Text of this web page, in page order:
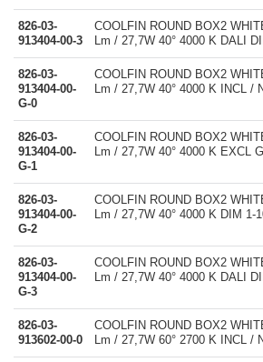
826-03-
913404-00-3
COOLFIN ROUND BOX2
Lm / 27,7W 40° 4000 K DALI
826-03-
913404-00-
G-0
COOLFIN ROUND BOX2
Lm / 27,7W 40° 4000 K INCL /
826-03-
913404-00-
G-1
COOLFIN ROUND BOX2
Lm / 27,7W 40° 4000 K EXCL
826-03-
913404-00-
G-2
COOLFIN ROUND BOX2
Lm / 27,7W 40° 4000 K DIM 1-
826-03-
913404-00-
G-3
COOLFIN ROUND BOX2
Lm / 27,7W 40° 4000 K DALI
826-03-
913602-00-0
COOLFIN ROUND BOX2
Lm / 27,7W 60° 2700 K INCL /